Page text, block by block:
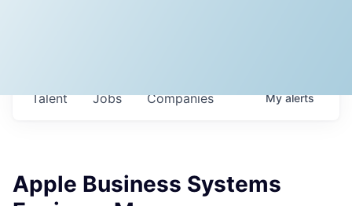
Jobs Companies
Talent Myalerts
Apple Business Systems